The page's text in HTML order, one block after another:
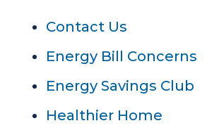
Contact Us
Energy Bill Concerns
Energy Savings Club
Healthier Home